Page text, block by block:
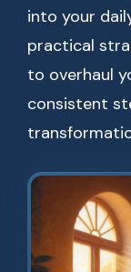
into your
practical
to overhaul
consistent